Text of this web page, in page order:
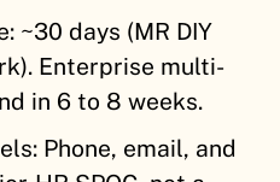
~30 days (MR DIY
Enterprise multi-
in 6 to 8 weeks.
Phone, email, and